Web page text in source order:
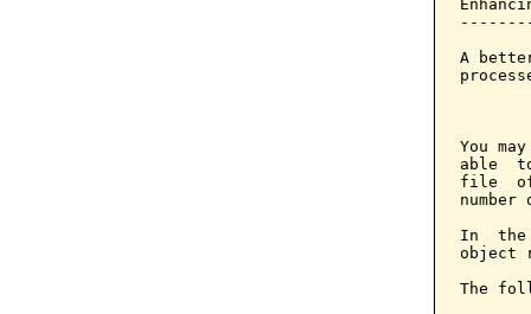
A
You
able
file  of
In  the
object
The